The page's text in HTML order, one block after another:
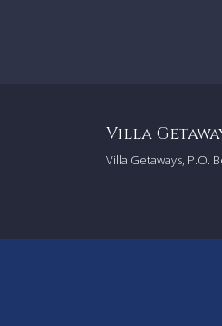
Villa
Villa Getaways, P.O.